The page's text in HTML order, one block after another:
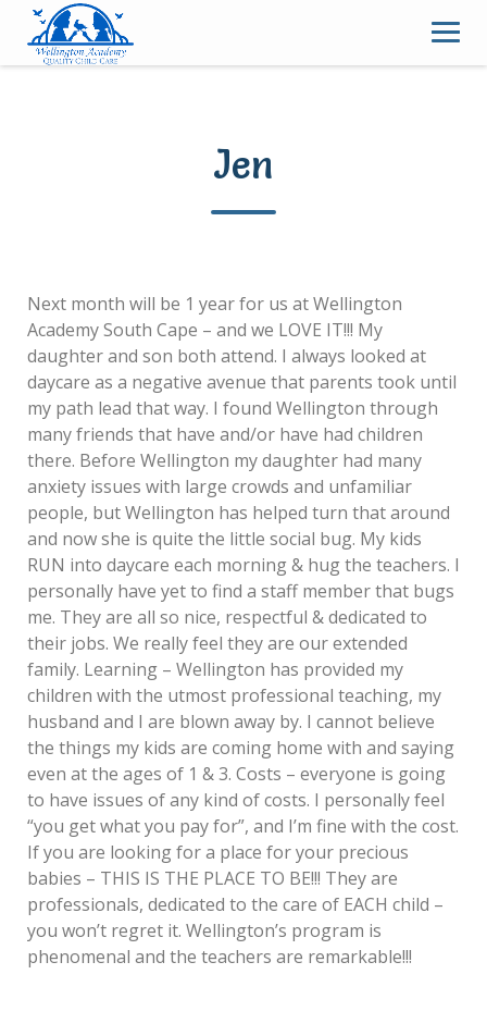
Skip
content
Jen
Next month will be 1 year for us at Wellington
Academy South Cape – and we LOVE IT!!! My
daughter and son both attend. I always looked at
daycare as a negative avenue that parents took until
my path lead that way. I found Wellington through
many friends that have and/or have had children
there. Before Wellington my daughter had many
anxiety issues with large crowds and unfamiliar
people, but Wellington has helped turn that around
and now she is quite the little social bug. My kids
RUN into daycare each morning & hug the teachers. I
personally have yet to find a staff member that bugs
me. They are all so nice, respectful & dedicated to
their jobs. We really feel they are our extended
family. Learning – Wellington has provided my
children with the utmost professional teaching, my
husband and I are blown away by. I cannot believe
the things my kids are coming home with and saying
even at the ages of 1 & 3. Costs – everyone is going
to have issues of any kind of costs. I personally feel
“you get what you pay for”, and I’m fine with the cost.
If you are looking for a place for your precious
babies – THIS IS THE PLACE TO BE!!! They are
professionals, dedicated to the care of EACH child –
you won’t regret it. Wellington’s program is
phenomenal and the teachers are remarkable!!!